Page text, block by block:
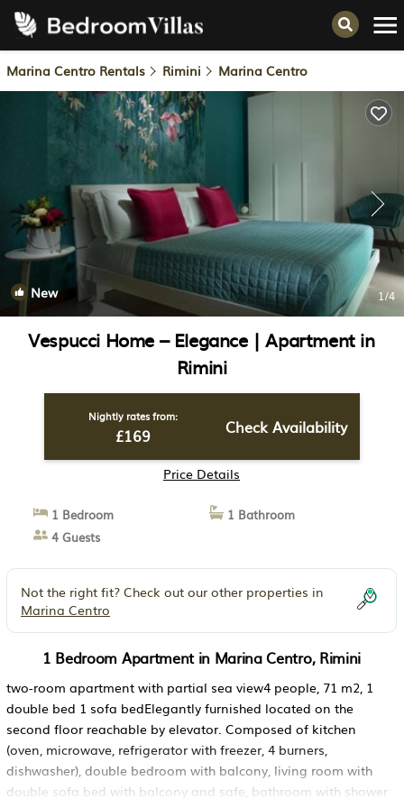
Marina Centro Rentals Rimini Marina Centro
New 1/4
Vespucci Home – Elegance | Apartment in
Rimini
Nightly rates from:
£169 Check Availability
Price Details
1 Bedroom
1 Bathroom
4 Guests
Not the right fit? Check out our other properties in
Marina Centro
1 Bedroom Apartment in Marina Centro, Rimini
two-room apartment with partial sea view4 people, 71 m2, 1
double bed 1 sofa bedElegantly furnished located on the
second floor reachable by elevator. Composed of kitchen
(oven, microwave, refrigerator with freezer, 4 burners,
dishwasher), double bedroom with balcony, living room with
double sofa bed with balcony and safe, bathroom with shower